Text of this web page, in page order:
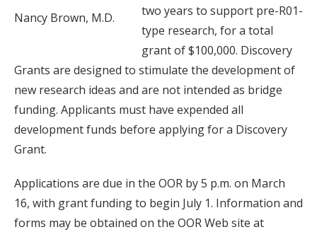
Nancy Brown, M.D.
two years to support pre-R01-
type research, for a total
grant of $100,000. Discovery
Grants are designed to stimulate the development of
new research ideas and are not intended as bridge
funding. Applicants must have expended all
development funds before applying for a Discovery
Grant.
Applications are due in the OOR by 5 p.m. on March
16, with grant funding to begin July 1. Information and
forms may be obtained on the OOR Web site at